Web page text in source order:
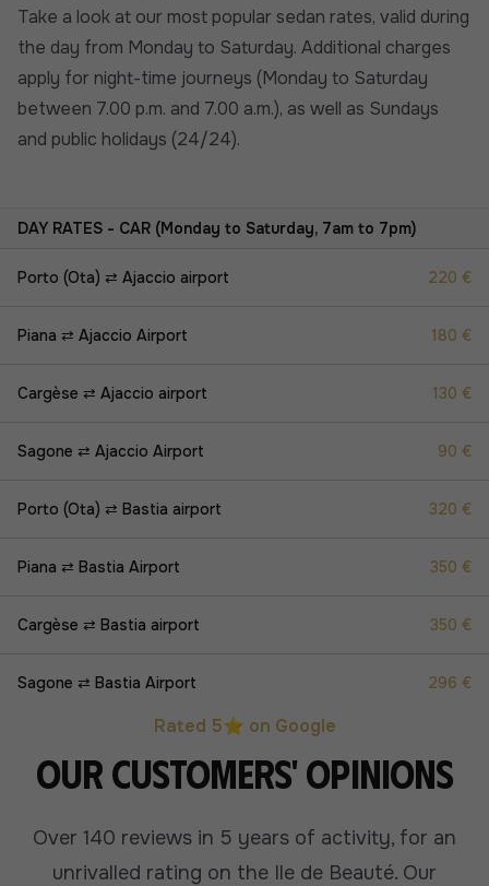
Take a look at our most popular sedan rates, valid during
the day from Monday to Saturday. Additional charges
apply for night-time journeys (Monday to Saturday
between 7.00 p.m. and 7.00 a.m.), as well as Sundays
and public holidays (24/24).
DAY RATES - CAR (Monday to Saturday, 7am to 7pm)
Porto (Ota) ⇄ Ajaccio airport 220 €
Piana ⇄ Ajaccio Airport 180 €
Cargèse ⇄ Ajaccio airport 130 €
Sagone ⇄ Ajaccio Airport 90 €
Porto (Ota) ⇄ Bastia airport 320 €
Piana ⇄ Bastia Airport 350 €
Cargèse ⇄ Bastia airport 350 €
Sagone ⇄ Bastia Airport 296 €
Rated 5⭐ on Google
Our customers' opinions
Over 140 reviews in 5 years of activity, for an
unrivalled rating on the Ile de Beauté. Our